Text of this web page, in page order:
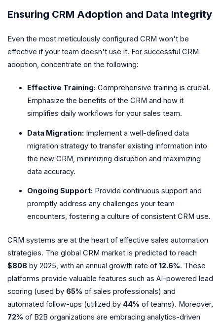
Ensuring CRM Adoption and Data Integrity
Even the most meticulously configured CRM won't be
effective if your team doesn't use it. For successful CRM
adoption, concentrate on the following:
Effective Training: Comprehensive training is crucial.
Emphasize the benefits of the CRM and how it
simplifies daily workflows for your sales team.
Data Migration: Implement a well-defined data
migration strategy to transfer existing information into
the new CRM, minimizing disruption and maximizing
data accuracy.
Ongoing Support: Provide continuous support and
promptly address any challenges your team
encounters, fostering a culture of consistent CRM use.
CRM systems are at the heart of effective sales automation
strategies. The global CRM market is predicted to reach
$80B by 2025, with an annual growth rate of 12.6%. These
platforms provide valuable features such as AI-powered lead
scoring (used by 65% of sales professionals) and
automated follow-ups (utilized by 44% of teams). Moreover,
72% of B2B organizations are embracing analytics-driven